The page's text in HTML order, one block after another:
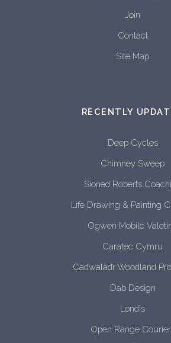
Join
Contact
Site Map
RECENTLY
Deep Cycles
Chimney Sweep
Sioned Roberts
Life Drawing & Painting
Ogwen Mobile
Caratec Cymru
Cadwaladr Woodland
Dab Design
Londis
Open Range